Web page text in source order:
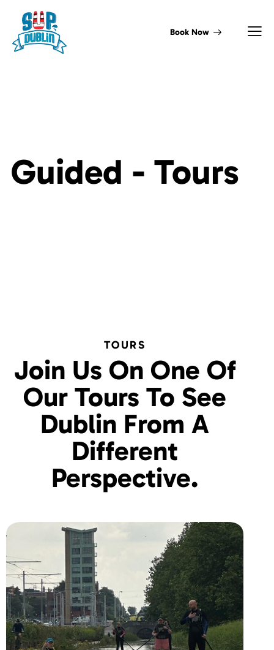
Book Now
Guided - Tours
TOURS
Join Us On One Of
Our Tours To See
Dublin From A
Different
Perspective.